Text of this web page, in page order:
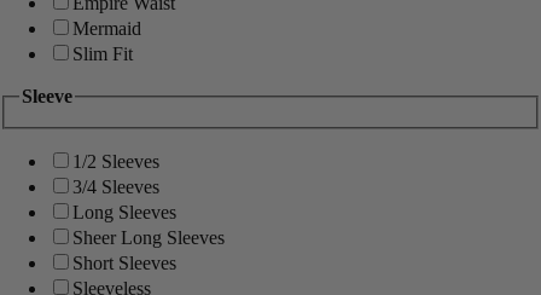
Mermaid
Slim Fit
Sleeve
1/2 Sleeves
3/4 Sleeves
Long Sleeves
Sheer Long Sleeves
Short Sleeves
Sleeveless